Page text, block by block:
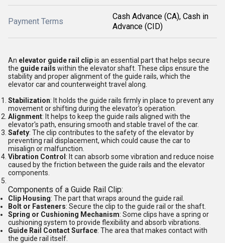
Payment Terms
Cash Advance (CA), Cash in
Advance (CID)
An elevator guide rail clipis an essential part that helps secure
the guide rails within the elevator shaft. These clips ensure the
stability and proper alignment of the guide rails, which the
elevator car and counterweight travel along.
Stabilization: It holds the guide rails firmly in place to prevent any
movement or shifting during the elevator's operation.
Alignment: It helps to keep the guide rails aligned with the
elevator's path, ensuring smooth and stable travel of the car.
Safety: The clip contributes to the safety of the elevator by
preventing rail displacement, which could cause the car to
misalign or malfunction.
Vibration Control : It can absorb some vibration and reduce noise
caused by the friction between the guide rails and the elevator
components.
Components of a Guide Rail Clip:
Clip Housing: The part that wraps around the guide rail.
Bolt or Fasteners: Secure the clip to the guide rail or the shaft.
Spring or Cushioning Mechanism: Some clips have a spring or
cushioning system to provide flexibility and absorb vibrations.
Guide Rail Contact Surface: The area that makes contact with
the guide rail itself.